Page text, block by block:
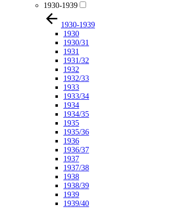
1930-1939
1930-1939
1930
1930/31
1931
1931/32
1932
1932/33
1933
1933/34
1934
1934/35
1935
1935/36
1936
1936/37
1937
1937/38
1938
1938/39
1939
1939/40